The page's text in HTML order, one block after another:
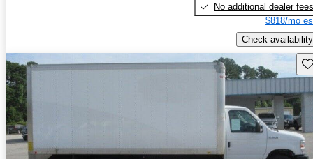
No additional dealer fees
$818/mo
Check availability